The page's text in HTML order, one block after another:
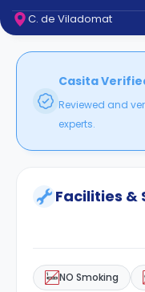
Contact
It
FAQs
C. de Viladomat
Casita
Reviewed and
experts.
Facilities &
NO Smoking